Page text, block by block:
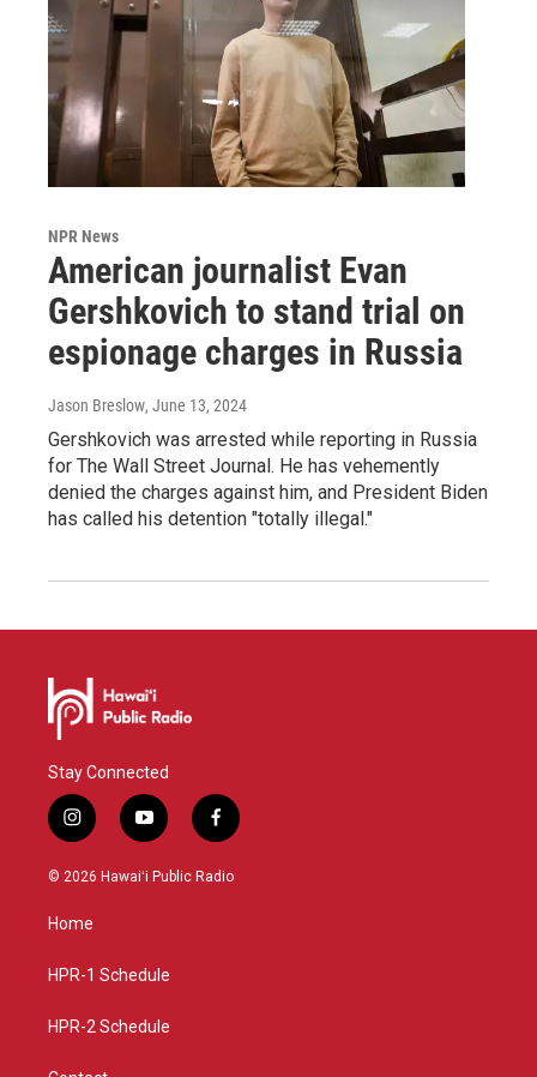
NPR News
American journalist Evan
Gershkovich to stand trial on
espionage charges in Russia
Jason Breslow, June 13, 2024
Gershkovich was arrested while reporting in Russia
for The Wall Street Journal. He has vehemently
denied the charges against him, and President Biden
has called his detention "totally illegal."
Stay Connected
i
n
s
g
a
y
o
u
f
a
c
© 2026 Hawaiʻi Public Radio
Home
HPR-1 Schedule
HPR-2 Schedule